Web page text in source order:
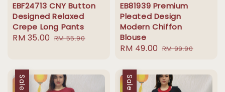
EBF24713 CNY Button
Designed Relaxed
Crepe Long Pants
Sale
RM 35.00 Regular
RM 55.90
EB81939 Premium
Pleated Design
Modern Chiffon
Blouse
Sale
RM 49.00 Regular
RM 99.90
Sale Sale